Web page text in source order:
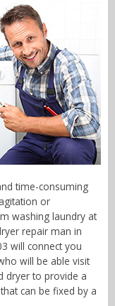
time-consuming
or
washing laundry at
repair man in
will connect you
will be able visit
dryer to provide a
can be fixed by a